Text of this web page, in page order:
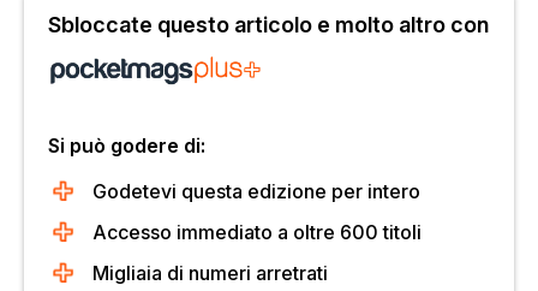
Sbloccate questo articolo e molto altro con
Si può godere di:
Godetevi questa edizione per intero
Accesso immediato a oltre 600 titoli
Migliaia di numeri arretrati